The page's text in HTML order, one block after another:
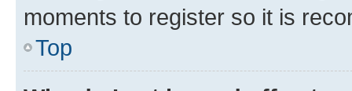
moments to register so it is
Top